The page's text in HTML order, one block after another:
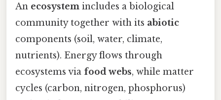
An ecosystem includes a biological
community together with its abiotic
components (soil, water, climate,
nutrients). Energy flows through
ecosystems via food webs, while matter
cycles (carbon, nitrogen, phosphorus)